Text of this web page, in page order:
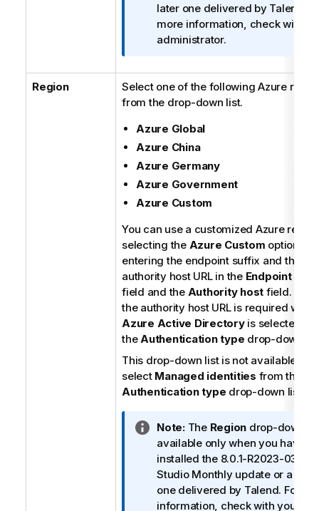
r
m
a
i
o
n
o
t
e
later one delivered by Talend
more information, check with
administrator.
Region
Select one of the following Azure
from the drop-down list.
Azure Global
Azure China
Azure Germany
Azure Government
Azure Custom
You can use a customized Azure
selecting the Azure Custom option
entering the endpoint suffix and the
authority host URL in the Endpoint
field and the Authority host field.
the authority host URL is required when
Azure Active Directoryis selected
theAuthentication type drop-down
This drop-down list is not available if
select Managed identities from the
Authentication type drop-down list.
I
n
f
o
r
m
Note:The Region drop-down
available only when you have
installed the 8.0.1-R2023-03
StudioMonthly update or a later
one delivered by Talend. For
information, check with your